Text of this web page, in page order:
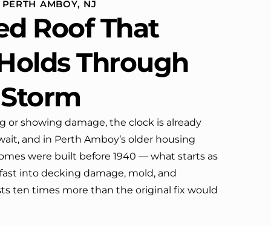
definitely call them again.
AMBOY, NJ
Roof That
Through
or showing damage, the clock is already
and in Perth Amboy’s older housing
were built before 1940 — what starts as
into decking damage, mold, and
ten times more than the original fix would